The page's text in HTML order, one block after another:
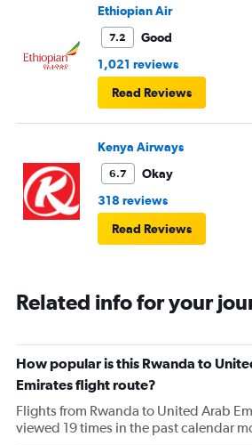
Ethiopian Air
7.2
Good
1,021 reviews
Read Reviews
Kenya Airways
6.7
Okay
318 reviews
Read Reviews
Related info for your
How popular is this Rwanda to
Emirates flight route?
Flights from Rwanda to United Arab
viewed 19 times in the past calendar